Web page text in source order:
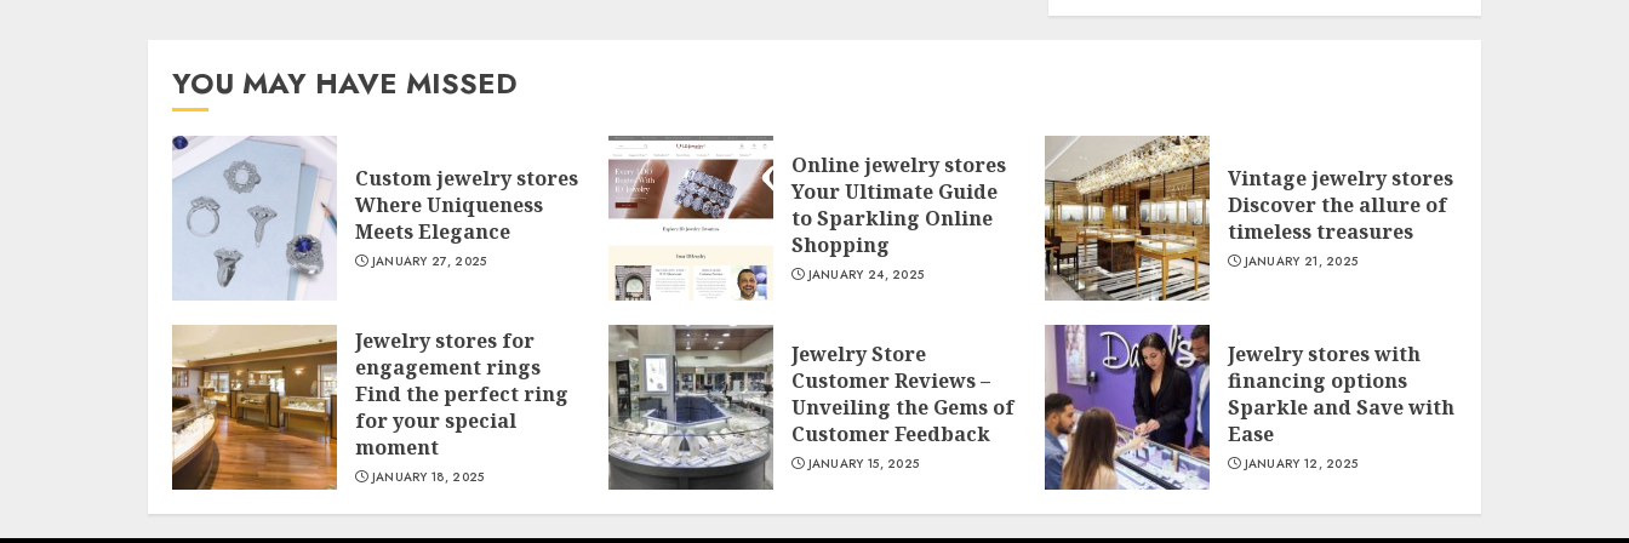
YOU MAY HAVE MISSED
Custom jewelry stores
Where Uniqueness
Meets Elegance
JANUARY 27, 2025
Online jewelry stores
Your Ultimate Guide
to Sparkling Online
Shopping
JANUARY 24, 2025
Vintage jewelry stores
Discover the allure of
timeless treasures
JANUARY 21, 2025
Jewelry stores for
engagement rings
Find the perfect ring
for your special
moment
JANUARY 18, 2025
Jewelry Store
Customer Reviews –
Unveiling the Gems of
Customer Feedback
JANUARY 15, 2025
Jewelry stores with
financing options
Sparkle and Save with
Ease
JANUARY 12, 2025